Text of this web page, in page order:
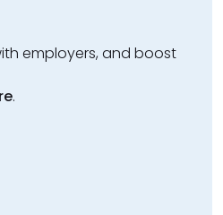
employers, and boost
.